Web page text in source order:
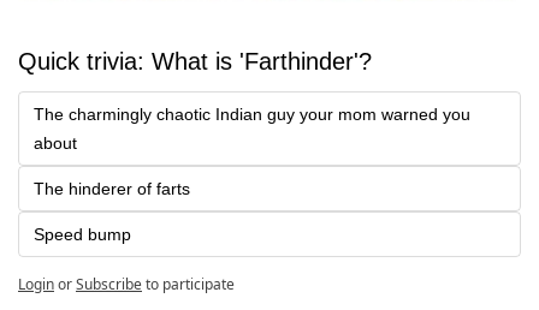
Quick trivia: What is 'Farthinder'?
The charmingly chaotic Indian guy your mom warned you
about
The hinderer of farts
Speed bump
LoginorSubscribeto participate